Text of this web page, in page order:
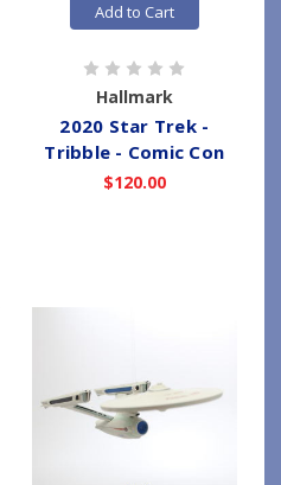
Add to Cart
Hallmark
2020 Star Trek -
Tribble - Comic Con
$120.00